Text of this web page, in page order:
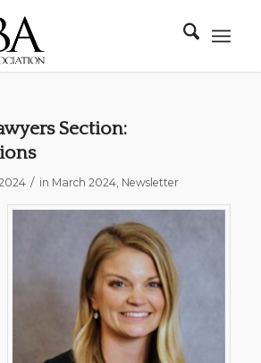
Section:
/ in March 2024, Newsletter